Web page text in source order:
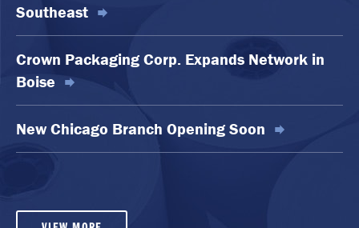
Southeast
Crown Packaging Corp. Expands Network in
Boise
New Chicago Branch Opening Soon